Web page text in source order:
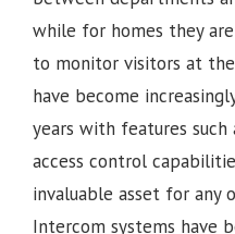
while for homes they are
to monitor visitors at
have become
years with features such
access control
invaluable asset for any
Intercom systems have